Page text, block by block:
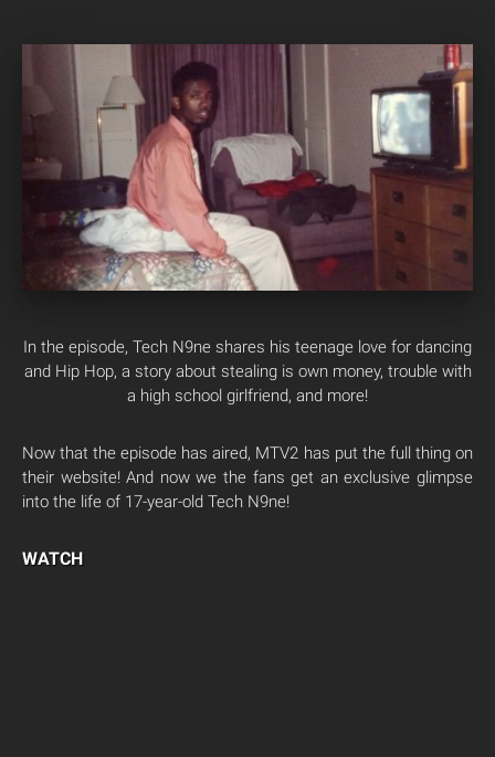
In the episode, Tech N9ne shares his teenage love for dancing
and Hip Hop, a story about stealing is own money, trouble with
a high school girlfriend, and more!
Now that the episode has aired, MTV2 has put the full thing on
their website! And now we the fans get an exclusive glimpse
into the life of 17-year-old Tech N9ne!
WATCH